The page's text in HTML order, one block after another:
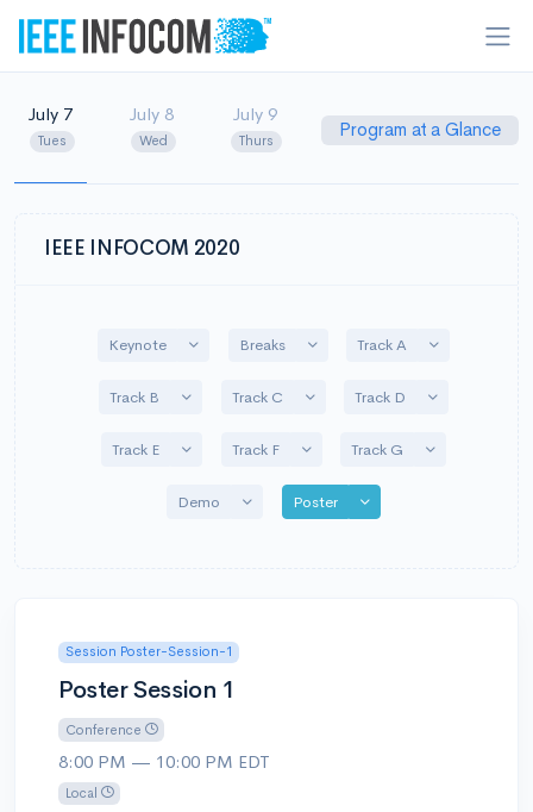
July 7
Tues
July 8
Wed
July 9
Thurs Program at a Glance
IEEE INFOCOM 2020
Keynote Toggle Dropdown
Breaks Toggle Dropdown
Track A Toggle
Track B Toggle Dropdown
Track C Toggle Dropdown
Track D Toggle
Track E Toggle Dropdown
Track F Toggle Dropdown
Track G Toggle
Demo Toggle Dropdown
Poster Toggle Dropdown
Session Poster-Session-1
Poster Session 1
Conference
8:00 PM — 10:00 PM EDT
Local